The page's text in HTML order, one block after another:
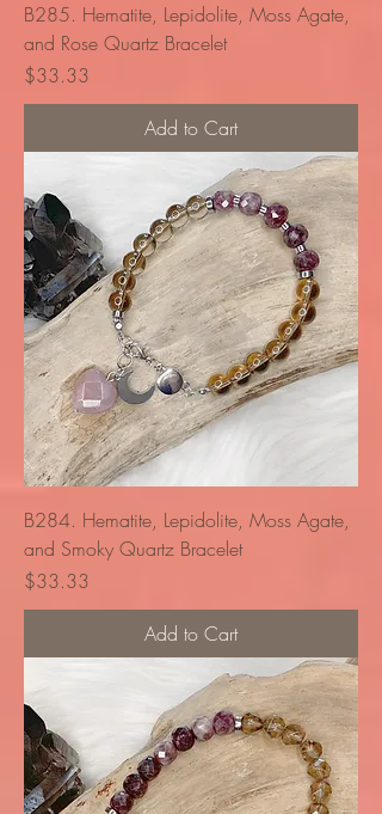
B285. Hematite, Lepidolite, Moss Agate,
and Rose Quartz Bracelet
Price
$33.33
Add to Cart
B284. Hematite, Lepidolite, Moss Agate,
and Smoky Quartz Bracelet
Price
$33.33
Add to Cart